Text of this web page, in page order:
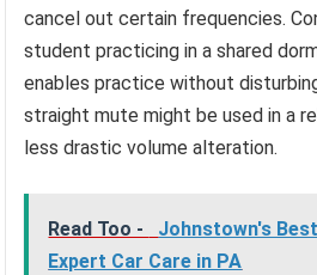
cancel out certain frequencies.
student practicing in a shared
enables practice without
straight mute might be used in a
less drastic volume alteration.
Read Too -
Johnstown's
Expert Car Care in PA